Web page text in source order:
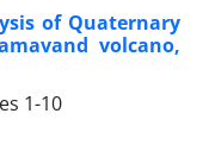
of Quaternary
volcano,
1-10